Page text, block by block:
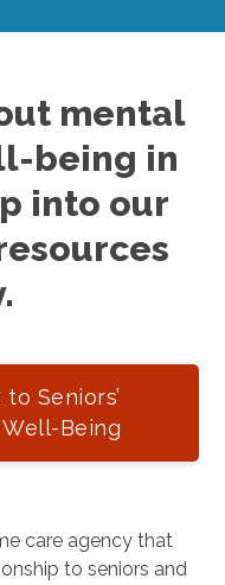
mental
being in
into our
Seniors’
Being
care agency that
to seniors and